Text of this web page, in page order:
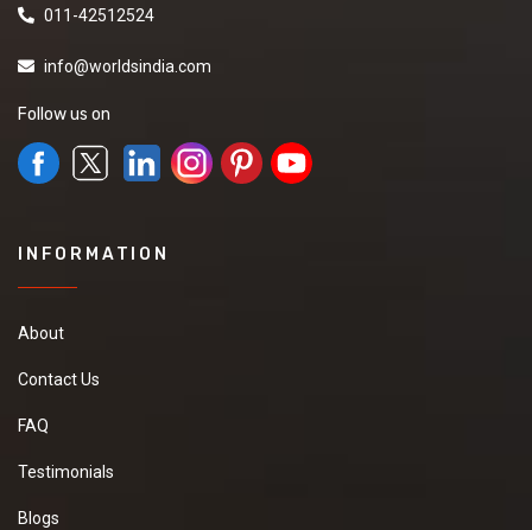
011-42512524
info@worldsindia.com
Follow us on
INFORMATION
About
Contact Us
FAQ
Testimonials
Blogs